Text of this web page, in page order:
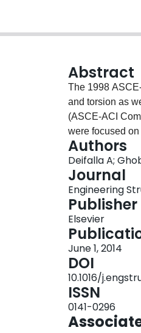
Abstract
The 1998
and torsion as
(ASCE-ACI
were focused
shaped beams
an innovative
combined shear
shaped beams
force is
inverted T-
and ultimate
stirrup strain.
model capable
and
different
Authors
Deifalla A;
Journal
Engineering
Publisher
Elsevier
June 1, 2014
DOI
10.1016/
ISSN
0141-0296